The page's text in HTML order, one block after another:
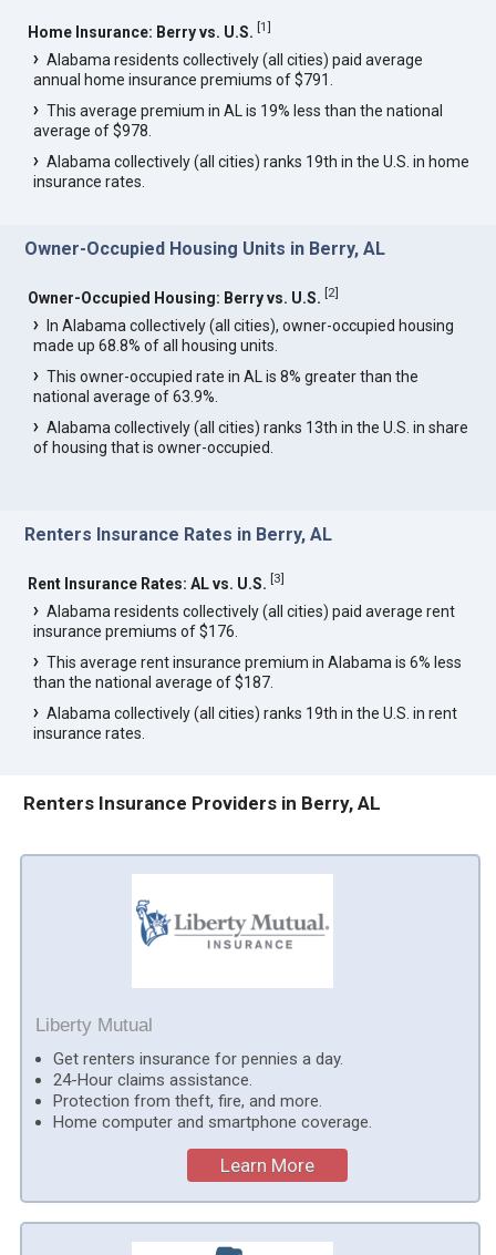
Home Insurance: Berry vs. U.S. [1]
Alabama residents collectively (all cities) paid average
annual home insurance premiums of $791.
This average premium in AL is 19% less than the national
average of $978.
Alabama collectively (all cities) ranks 19th in the U.S. in home
insurance rates.
Owner-Occupied Housing Units in Berry, AL
Owner-Occupied Housing: Berry vs. U.S. [2]
In Alabama collectively (all cities), owner-occupied housing
made up 68.8% of all housing units.
This owner-occupied rate in AL is 8% greater than the
national average of 63.9%.
Alabama collectively (all cities) ranks 13th in the U.S. in share
of housing that is owner-occupied.
Renters Insurance Rates in Berry, AL
Rent Insurance Rates: AL vs. U.S. [3]
Alabama residents collectively (all cities) paid average rent
insurance premiums of $176.
This average rent insurance premium in Alabama is 6% less
than the national average of $187.
Alabama collectively (all cities) ranks 19th in the U.S. in rent
insurance rates.
Renters Insurance Providers in Berry, AL
Liberty Mutual
Get renters insurance for pennies a day.
24-Hour claims assistance.
Protection from theft, fire, and more.
Home computer and smartphone coverage.
Learn More